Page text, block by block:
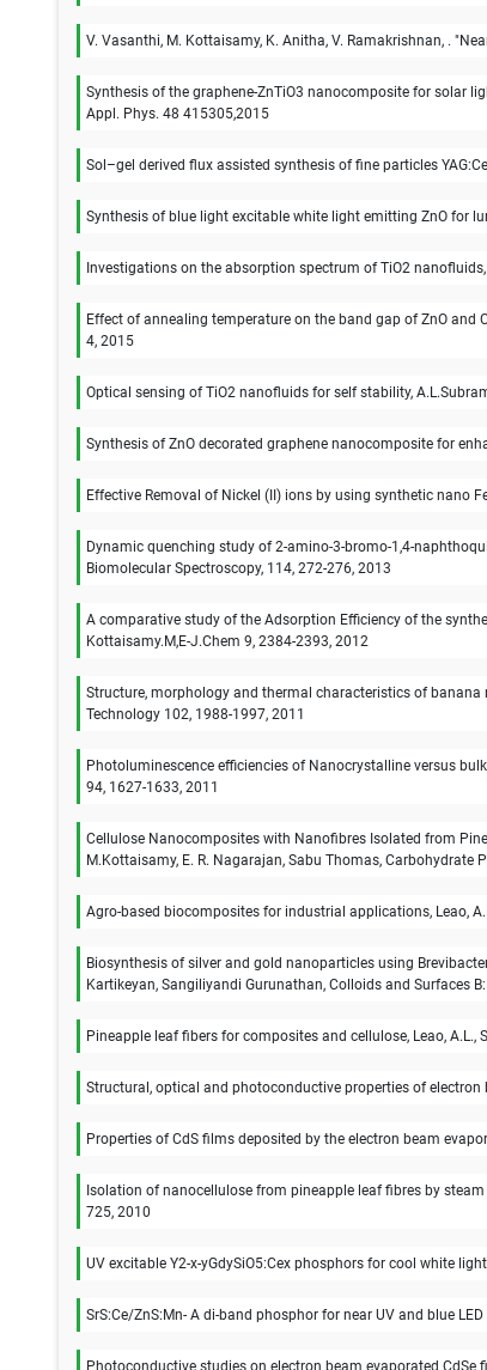
V. Vasanthi, M. Kottaisamy, K. Anitha, V. Ramakrishnan, .
Synthesis of the graphene-ZnTiO3 nanocomposite for solar
Appl. Phys. 48 415305,2015
Sol–gel derived flux assisted synthesis of fine particles
Synthesis of blue light excitable white light emitting ZnO for
Investigations on the absorption spectrum of TiO2
Effect of annealing temperature on the band gap of ZnO and
4, 2015
Optical sensing of TiO2 nanofluids for self stability,
Synthesis of ZnO decorated graphene nanocomposite for
Effective Removal of Nickel (II) ions by using synthetic nano
Dynamic quenching study of 2-amino-3-bromo-1,4-
Biomolecular Spectroscopy, 114, 272-276, 2013
A comparative study of the Adsorption Efficiency of the
Kottaisamy.M,E-J.Chem 9, 2384-2393, 2012
Structure, morphology and thermal characteristics of banana
Technology 102, 1988-1997, 2011
Photoluminescence efficiencies of Nanocrystalline versus
94, 1627-1633, 2011
Cellulose Nanocomposites with Nanofibres Isolated from
M.Kottaisamy, E. R. Nagarajan, Sabu Thomas, Carbohydrate
Agro-based biocomposites for industrial applications, Leao,
Biosynthesis of silver and gold nanoparticles using
Kartikeyan, Sangiliyandi Gurunathan, Colloids and Surfaces
Pineapple leaf fibers for composites and cellulose, Leao, A.L.,
Structural, optical and photoconductive properties of electron
Properties of CdS films deposited by the electron beam
Isolation of nanocellulose from pineapple leaf fibres by
725, 2010
UV excitable Y2-x-yGdySiO5:Cex phosphors for cool white
SrS:Ce/ZnS:Mn- A di-band phosphor for near UV and blue
Photoconductive studies on electron beam evaporated CdSe